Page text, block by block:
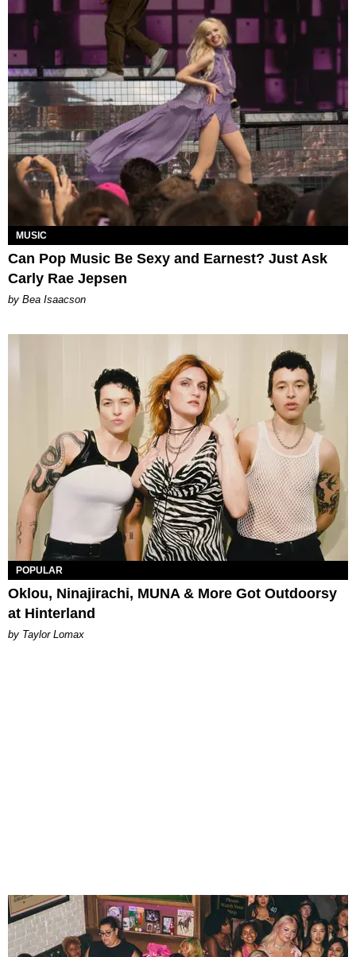
MUSIC
Can Pop Music Be Sexy and Earnest? Just Ask
Carly Rae Jepsen
by Bea Isaacson
POPULAR
Oklou, Ninajirachi, MUNA & More Got Outdoorsy
at Hinterland
by Taylor Lomax